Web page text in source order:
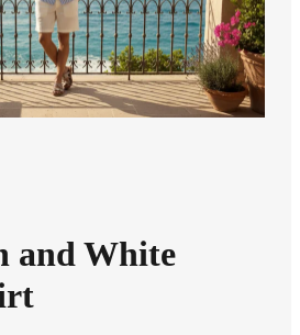
and White